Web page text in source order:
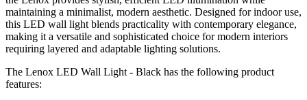
maintaining a minimalist, modern aesthetic. Designed for indoor use,
this LED wall light blends practicality with contemporary elegance,
making it a versatile and sophisticated choice for modern interiors
requiring layered and adaptable lighting solutions.
The Lenox LED Wall Light - Black has the following product
features: